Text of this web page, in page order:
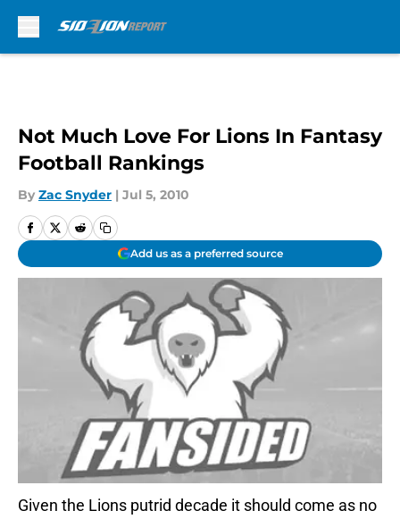
Not Much Love For Lions In Fantasy
Football Rankings
By Zac Snyder | Jul 5, 2010
Add us as a preferred source
Given the Lions putrid decade it should come as no